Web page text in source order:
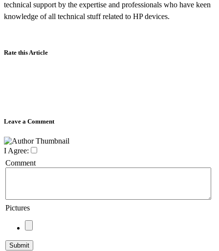
technical support by the expertise and professionals who have keen
knowledge of all technical stuff related to HP devices.
Rate this Article
Leave a Comment
I Agree:
Comment
Pictures